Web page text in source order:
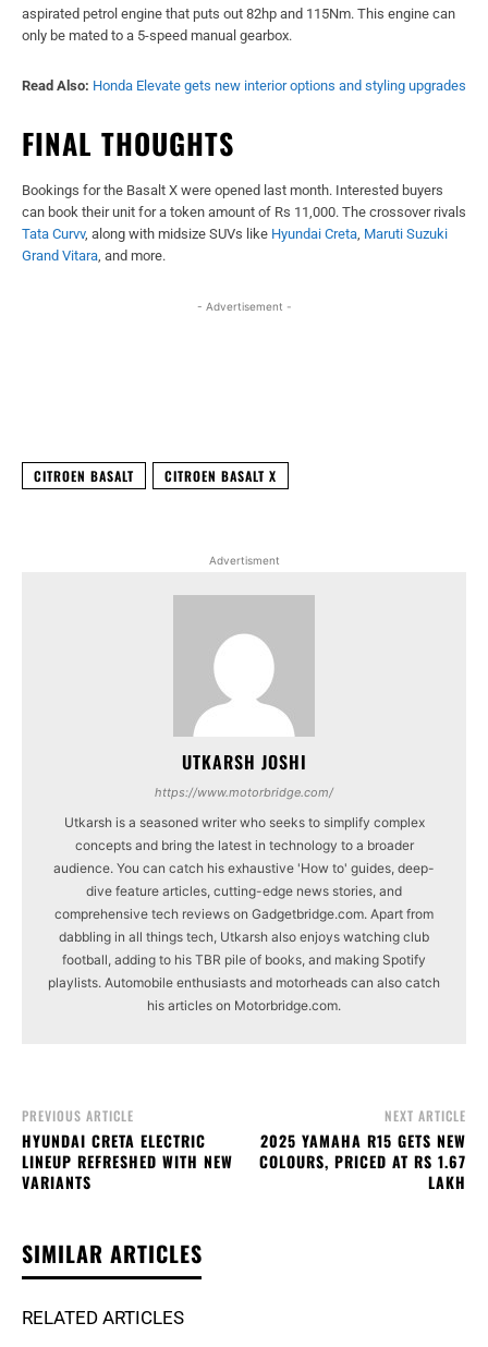
aspirated petrol engine that puts out 82hp and 115Nm. This engine can
only be mated to a 5-speed manual gearbox.
Read Also: Honda Elevate gets new interior options and styling upgrades
FINAL THOUGHTS
Bookings for the Basalt X were opened last month. Interested buyers
can book their unit for a token amount of Rs 11,000. The crossover rivals
Tata Curvv, along with midsize SUVs like Hyundai Creta Maruti Suzuki
Grand Vitara , and more.
- Advertisement -
CITROEN BASALT CITROEN BASALT X
Advertisment
UTKARSH JOSHI
https://www.motorbridge.com/
Utkarsh is a seasoned writer who seeks to simplify complex
concepts and bring the latest in technology to a broader
audience. You can catch his exhaustive 'How to' guides, deep-
dive feature articles, cutting-edge news stories, and
comprehensive tech reviews on Gadgetbridge.com. Apart from
dabbling in all things tech, Utkarsh also enjoys watching club
football, adding to his TBR pile of books, and making Spotify
playlists. Automobile enthusiasts and motorheads can also catch
his articles on Motorbridge.com.
PREVIOUS ARTICLE
HYUNDAI CRETA ELECTRIC
LINEUP REFRESHED WITH NEW
VARIANTS
NEXT ARTICLE
2025 YAMAHA R15 GETS NEW
COLOURS, PRICED AT RS 1.67
LAKH
SIMILAR ARTICLES
RELATED ARTICLES